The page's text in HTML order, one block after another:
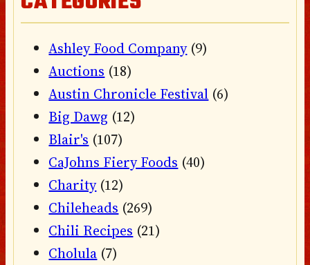
Ashley Food Company(9)
Auctions (18)
Austin Chronicle Festival (6)
Big Dawg (12)
Blair's (107)
CaJohns Fiery Foods (40)
Charity(12)
Chileheads (269)
Chili Recipes (21)
Cholula (7)